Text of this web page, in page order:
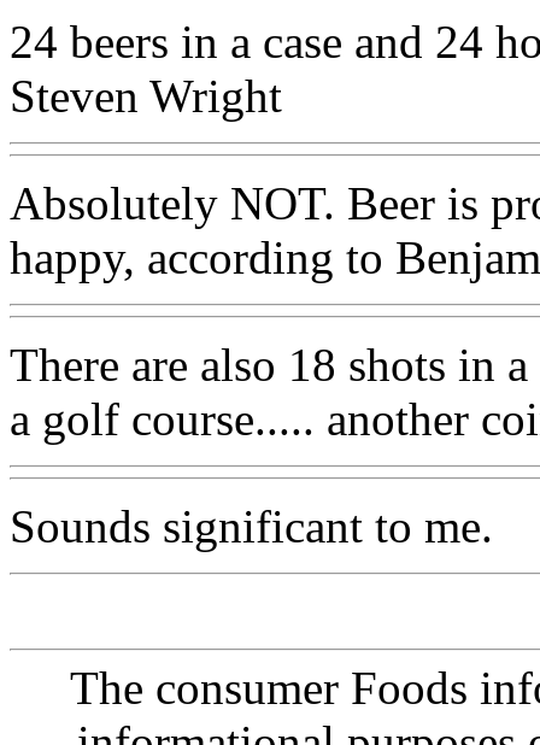
24 beers in a case and 24
Steven Wright
Absolutely NOT. Beer is
happy, according to
There are also 18 shots in
a golf course..... another
Sounds significant to me.
The consumer Foods